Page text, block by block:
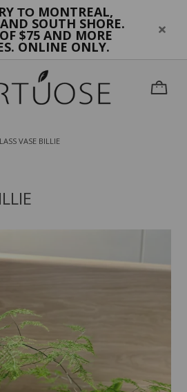
TO MONTREAL,
SOUTH SHORE.
$75 AND MORE
ONLINE ONLY.
VASE BILLIE